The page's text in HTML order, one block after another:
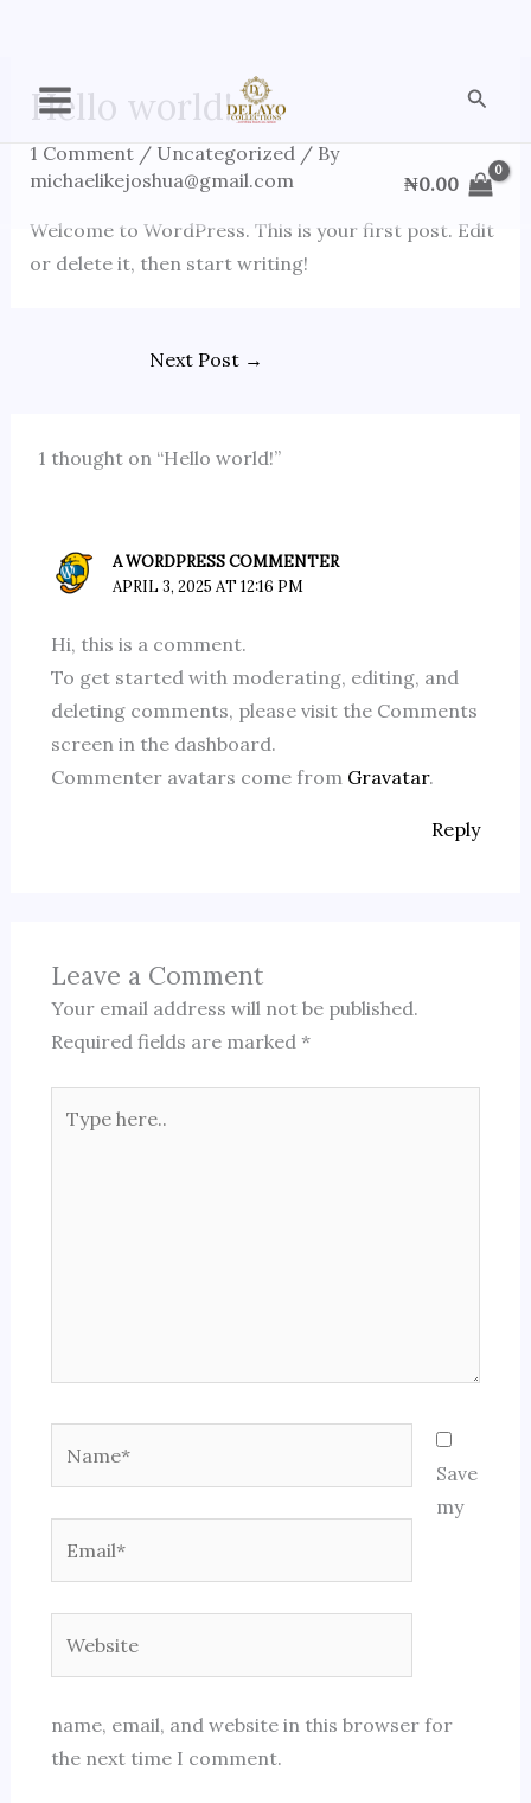
₦0.00
Hello world!
1 Comment / Uncategorized/ By
michaelikejoshua@gmail.com
Welcome to WordPress. This is your first post. Edit
or delete it, then start writing!
Next Post →
1 thought on “Hello world!”
A WORDPRESS COMMENTER
APRIL 3, 2025 AT 12:16 PM
Hi, this is a comment.
To get started with moderating, editing, and
deleting comments, please visit the Comments
screen in the dashboard.
Commenter avatars come from Gravatar.
Reply
Leave a Comment
Your email address will not be published.
Required fields are marked *
here..
Save
my
name, email, and website in this browser for
the next time I comment.